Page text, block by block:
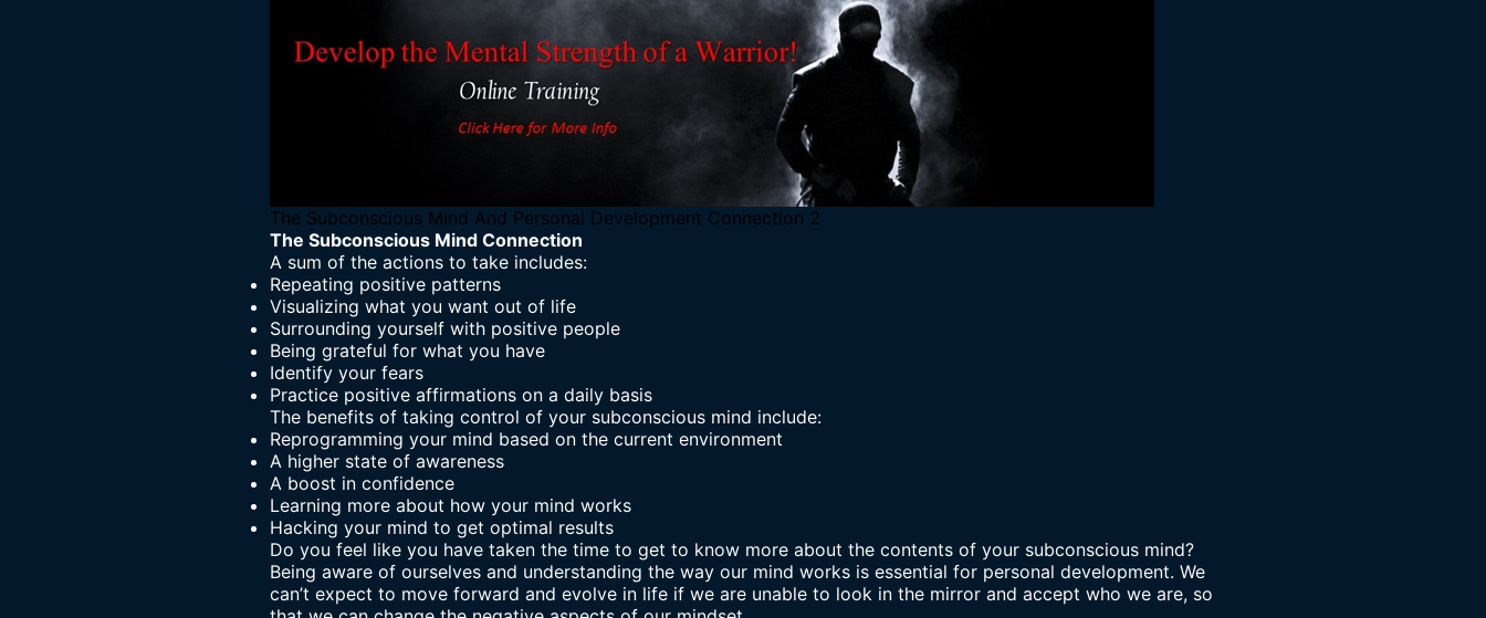
The Subconscious Mind And Personal Development Connection 2
The Subconscious Mind Connection
A sum of the actions to take includes:
Repeating positive patterns
Visualizing what you want out of life
Surrounding yourself with positive people
Being grateful for what you have
Identify your fears
Practice positive affirmations on a daily basis
The benefits of taking control of your subconscious mind include:
Reprogramming your mind based on the current environment
A higher state of awareness
A boost in confidence
Learning more about how your mind works
Hacking your mind to get optimal results
Do you feel like you have taken the time to get to know more about the contents of your subconscious mind?
Being aware of ourselves and understanding the way our mind works is essential for personal development. We
can’t expect to move forward and evolve in life if we are unable to look in the mirror and accept who we are, so